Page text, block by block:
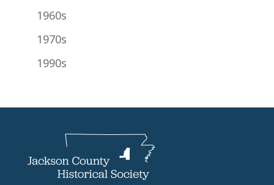
1960s
1970s
1990s